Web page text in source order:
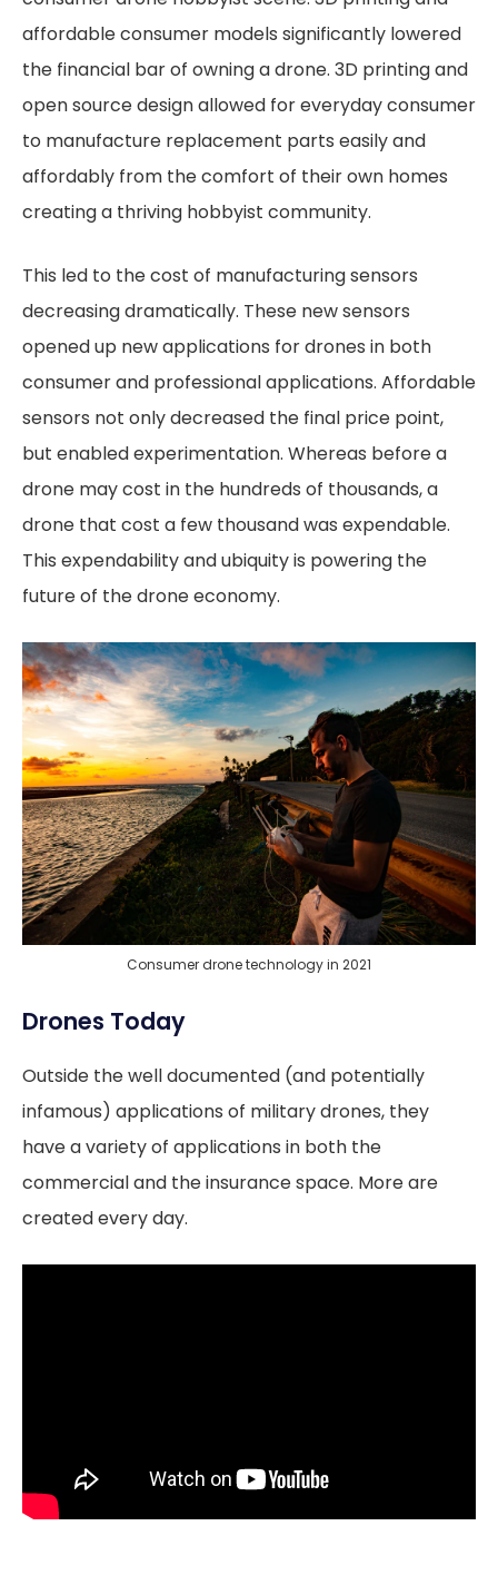
affordable consumer models significantly lowered
the financial bar of owning a drone. 3D printing and
open source design allowed for everyday consumer
to manufacture replacement parts easily and
affordably from the comfort of their own homes
creating a thriving hobbyist community.
This led to the cost of manufacturing sensors
decreasing dramatically. These new sensors
opened up new applications for drones in both
consumer and professional applications. Affordable
sensors not only decreased the final price point,
but enabled experimentation. Whereas before a
drone may cost in the hundreds of thousands, a
drone that cost a few thousand was expendable.
This expendability and ubiquity is powering the
future of the drone economy.
Consumer drone technology in 2021
Drones Today
Outside the well documented (and potentially
infamous) applications of military drones, they
have a variety of applications in both the
commercial and the insurance space. More are
created every day.